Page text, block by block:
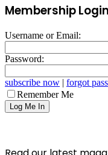
Membership Login
Username or Email:
Password:
subscribe now | forgot
Remember Me